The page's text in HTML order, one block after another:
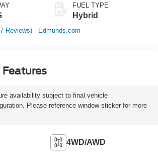
FUEL TYPE
Hybrid
Reviews) - Edmunds.com
availability subject to final vehicle
Please reference window sticker for more
4WD/AWD